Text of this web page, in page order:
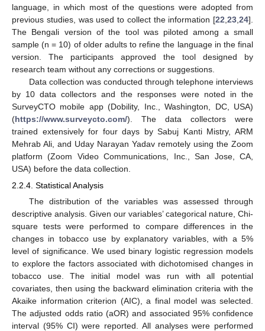
language, in which most of the questions were adopted from
previous studies, was used to collect the information [22 23 24].
The Bengali version of the tool was piloted among a small
sample (n = 10) of older adults to refine the language in the final
version. The participants approved the tool designed by
research team without any corrections or suggestions.
Data collection was conducted through telephone interviews
by 10 data collectors and the responses were noted in the
SurveyCTO mobile app (Dobility, Inc., Washington, DC, USA)
(https://www.surveycto.com/). The data collectors were
trained extensively for four days by Sabuj Kanti Mistry, ARM
Mehrab Ali, and Uday Narayan Yadav remotely using the Zoom
platform (Zoom Video Communications, Inc., San Jose, CA,
USA) before the data collection.
2.2.4. Statistical Analysis
The distribution of the variables was assessed through
descriptive analysis. Given our variables’ categorical nature, Chi-
square tests were performed to compare differences in the
changes in tobacco use by explanatory variables, with a 5%
level of significance. We used binary logistic regression models
to explore the factors associated with dichotomised changes in
tobacco use. The initial model was run with all potential
covariates, then using the backward elimination criteria with the
Akaike information criterion (AIC), a final model was selected.
The adjusted odds ratio (aOR) and associated 95% confidence
interval (95% CI) were reported. All analyses were performed